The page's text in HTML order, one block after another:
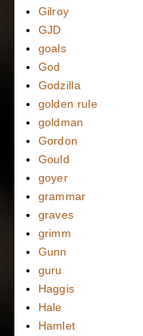
Gilroy
GJD
goals
God
Godzilla
golden rule
goldman
Gordon
Gould
goyer
grammar
graves
grimm
Gunn
guru
Haggis
Hale
Hamlet